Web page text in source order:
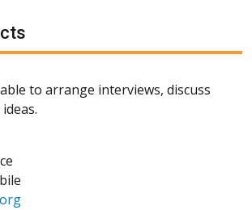
to arrange interviews, discuss